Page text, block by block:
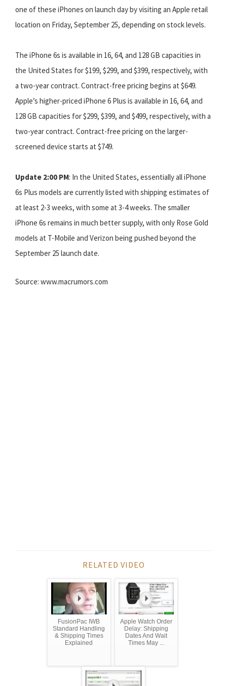
one of these iPhones on launch day by visiting an Apple retail
location on Friday, September 25, depending on stock levels.
The iPhone 6s is available in 16, 64, and 128 GB capacities in
the United States for $199, $299, and $399, respectively, with
a two-year contract. Contract-free pricing begins at $649.
Apple’s higher-priced iPhone 6 Plus is available in 16, 64, and
128 GB capacities for $299, $399, and $499, respectively, with a
two-year contract. Contract-free pricing on the larger-
screened device starts at $749.
Update 2:00 PM: In the United States, essentially all iPhone
6s Plus models are currently listed with shipping estimates of
at least 2-3 weeks, with some at 3-4 weeks. The smaller
iPhone 6s remains in much better supply, with only Rose Gold
models at T-Mobile and Verizon being pushed beyond the
September 25 launch date.
Source: www.macrumors.com
RELATED VIDEO
FusionPac IWB
Standard Handling
& Shipping Times
Explained
Apple Watch Order
Delay: Shipping
Dates And Wait
Times May ...